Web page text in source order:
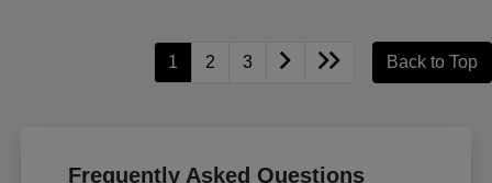
1 2 3 Back to Top
Frequently Asked Questions